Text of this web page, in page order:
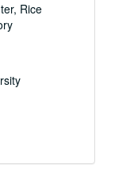
Rice